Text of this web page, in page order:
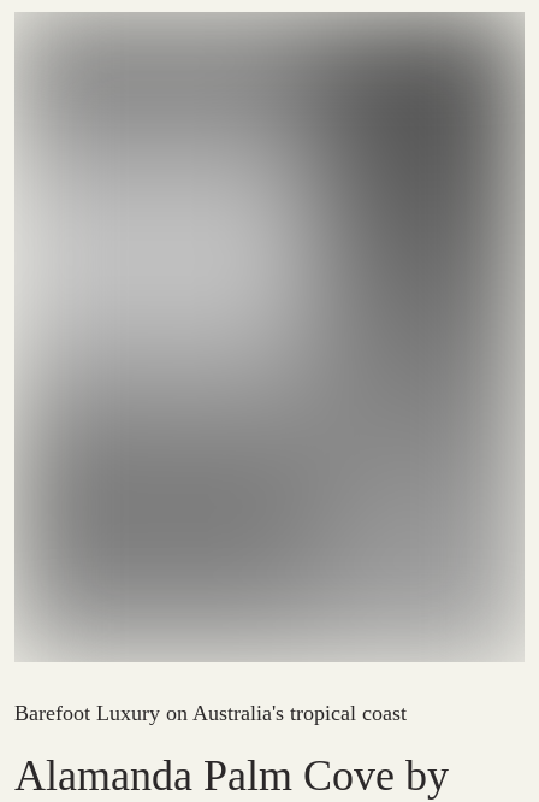
Barefoot Luxury on Australia's tropical coast
Alamanda Palm Cove by